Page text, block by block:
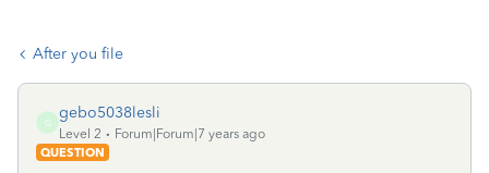
After you file
G
gebo5038lesli
Level 2
Forum|Forum|7 years ago
QUESTION